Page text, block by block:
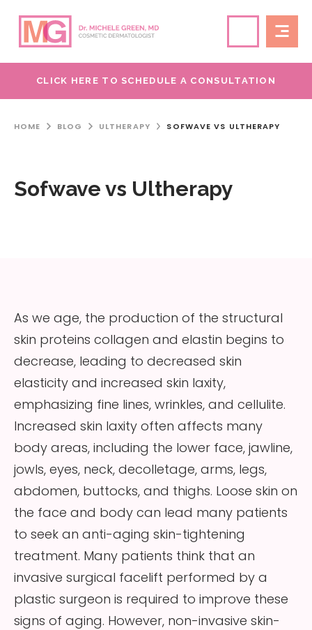
CLICK HERE TO SCHEDULE A CONSULTATION
HOME BLOG ULTHERAPY SOFWAVE VS ULTHERAPY
Sofwave vs Ultherapy
As we age, the production of the structural
skin proteins collagen and elastin begins to
decrease, leading to decreased skin
elasticity and increased skin laxity,
emphasizing fine lines, wrinkles, and cellulite.
Increased skin laxity often affects many
body areas, including the lower face, jawline,
jowls, eyes, neck, decolletage, arms, legs,
abdomen, buttocks, and thighs. Loose skin on
the face and body can lead many patients
to seek an anti-aging skin-tightening
treatment. Many patients think that an
invasive surgical facelift performed by a
plastic surgeon is required to improve these
signs of aging. However, non-invasive skin-